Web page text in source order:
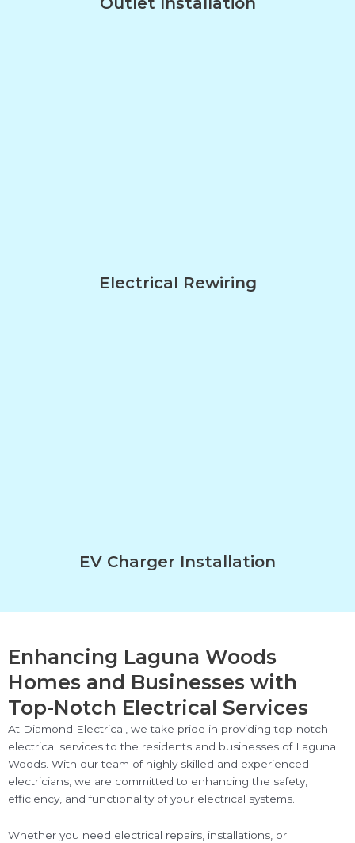
Electrical Rewiring
EV Charger Installation
Enhancing Laguna Woods
Homes and Businesses with
Top-Notch Electrical Services
At Diamond Electrical, we take pride in providing top-notch
electrical services to the residents and businesses of Laguna
Woods. With our team of highly skilled and experienced
electricians, we are committed to enhancing the safety,
efficiency, and functionality of your electrical systems.
Whether you need electrical repairs, installations, or